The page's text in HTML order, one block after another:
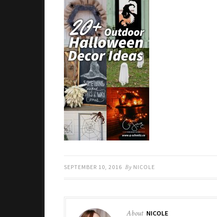
SEPTEMBER 10, 2016 By NICOLE
About NICOLE